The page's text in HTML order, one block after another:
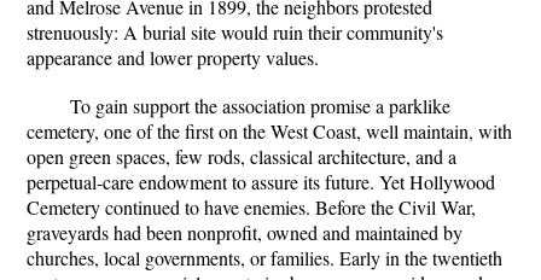
and Melrose Avenue in 1899, the neighbors protested
strenuously: A burial site would ruin their community's
appearance and lower property values.
To gain support the association promise a parklike
cemetery, one of the first on the West Coast, well maintain, with
open green spaces, few rods, classical architecture, and a
perpetual-care endowment to assure its future. Yet Hollywood
Cemetery continued to have enemies. Before the Civil War,
graveyards had been nonprofit, owned and maintained by
churches, local governments, or families. Early in the twentieth